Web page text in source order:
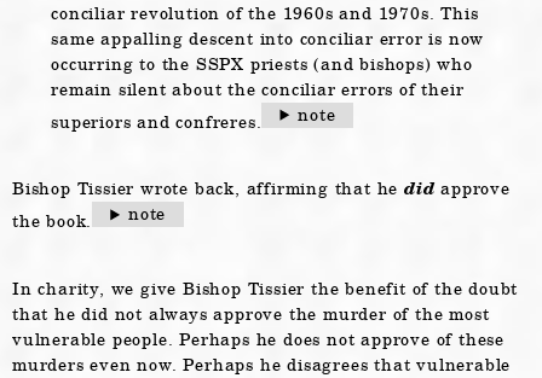
conciliar revolution of the 1960s and 1970s. This
same appalling descent into conciliar error is now
occurring to the SSPX priests (and bishops) who
remain silent about the conciliar errors of their
superiors and confreres.
note
Bishop Tissier wrote back, affirming that he didapprove
the book.
note
In charity, we give Bishop Tissier the benefit of the doubt
that he did not always approve the murder of the most
vulnerable people. Perhaps he does not approve of these
murders even now. Perhaps he disagrees that vulnerable